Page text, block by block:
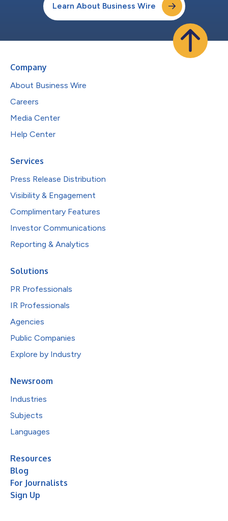
Learn About Business Wire
Company
About Business Wire
Careers
Media Center
Help Center
Services
Press Release Distribution
Visibility & Engagement
Complimentary Features
Investor Communications
Reporting & Analytics
Solutions
PR Professionals
IR Professionals
Agencies
Public Companies
Explore by Industry
Newsroom
Industries
Subjects
Languages
Resources
Blog
For Journalists
Sign Up